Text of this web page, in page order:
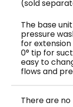
(sold
The base
pressure
for
0° tip for
easy to
flows and
There are no